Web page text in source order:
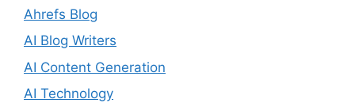
Ahrefs Blog
AI Blog Writers
AI Content Generation
AI Technology